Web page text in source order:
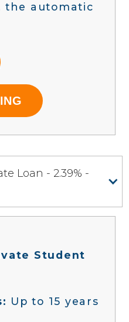
the automatic
Loan - 2.39% -
Student
Up to 15 years